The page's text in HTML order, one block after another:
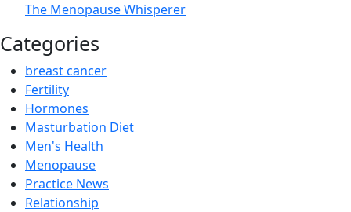
The Menopause Whisperer
Categories
breast cancer
Fertility
Hormones
Masturbation Diet
Men's Health
Menopause
Practice News
Relationship